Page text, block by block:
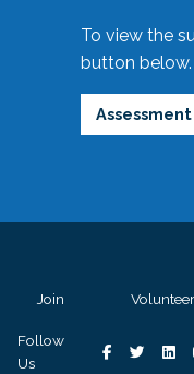
To view the
button below.
Join Volunteer
Follow
Us